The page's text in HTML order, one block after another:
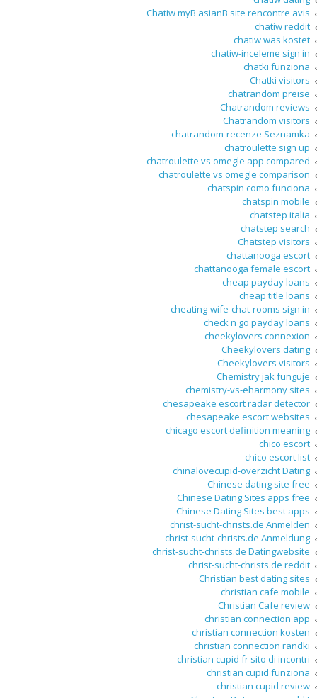
Chatiw myВ asianВ site rencontre avis
chatiw reddit
chatiw was kostet
chatiw-inceleme sign in
chatki funziona
Chatki visitors
chatrandom preise
Chatrandom reviews
Chatrandom visitors
chatrandom-recenze Seznamka
chatroulette sign up
chatroulette vs omegle app compared
chatroulette vs omegle comparison
chatspin como funciona
chatspin mobile
chatstep italia
chatstep search
Chatstep visitors
chattanooga escort
chattanooga female escort
cheap payday loans
cheap title loans
cheating-wife-chat-rooms sign in
check n go payday loans
cheekylovers connexion
Cheekylovers dating
Cheekylovers visitors
Chemistry jak funguje
chemistry-vs-eharmony sites
chesapeake escort radar detector
chesapeake escort websites
chicago escort definition meaning
chico escort
chico escort list
chinalovecupid-overzicht Dating
Chinese dating site free
Chinese Dating Sites apps free
Chinese Dating Sites best apps
christ-sucht-christs.de Anmelden
christ-sucht-christs.de Anmeldung
christ-sucht-christs.de Datingwebsite
christ-sucht-christs.de reddit
Christian best dating sites
christian cafe mobile
Christian Cafe review
christian connection app
christian connection kosten
christian connection randki
christian cupid fr sito di incontri
christian cupid funziona
christian cupid review